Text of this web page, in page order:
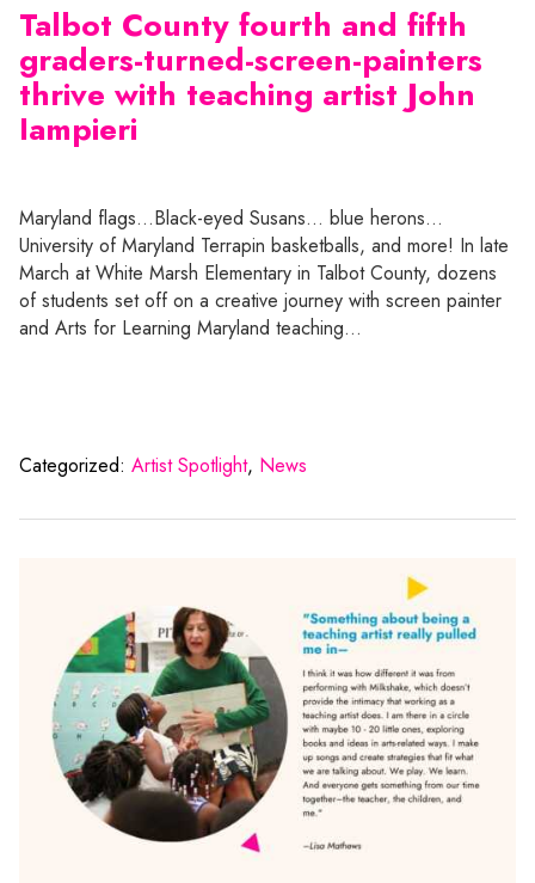
Talbot County fourth and fifth
graders-turned-screen-painters
thrive with teaching artist John
Iampieri
Maryland flags…Black-eyed Susans… blue herons…
University of Maryland Terrapin basketballs, and more! In late
March at White Marsh Elementary in Talbot County, dozens
of students set off on a creative journey with screen painter
and Arts for Learning Maryland teaching…
Categorized: Artist Spotlight, News